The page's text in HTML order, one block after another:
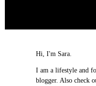
Hi, I'm Sara.
I am a lifestyle and
blogger. Also check